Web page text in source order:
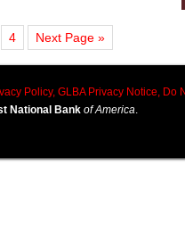
4 Next Page »
Policy, GLBA Privacy Notice, Do
National Bank of America.